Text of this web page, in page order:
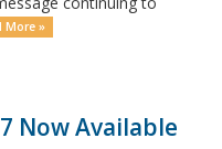
More »
Now Available